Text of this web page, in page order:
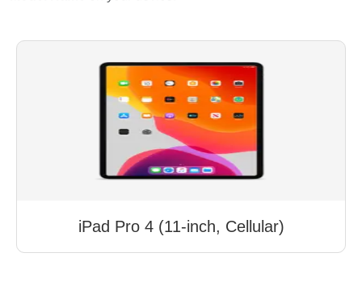
iPad Pro 4 (11-inch, Cellular)